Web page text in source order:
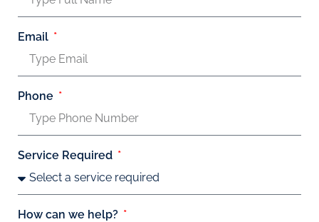
Email
Phone
Service Required
How can we help?